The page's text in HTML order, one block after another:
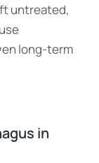
untreated,
long-term
in